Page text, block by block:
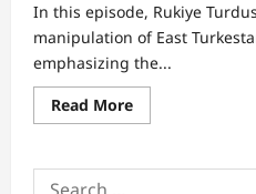
In this episode, Rukiye
manipulation of East
emphasizing the...
Read MoreRead
more
vs.
Search